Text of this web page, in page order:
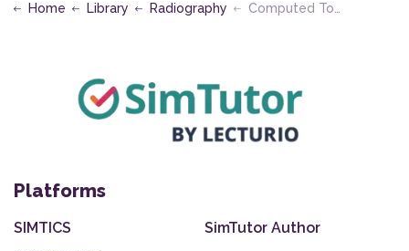
Home Library Radiography Computed Tomography and Magnetic Resonance Imaging
Platforms
SIMTICS
SimTutor Author